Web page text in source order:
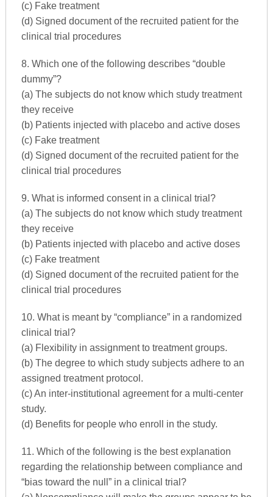
(c) Fake treatment
(d) Signed document of the recruited patient for the
clinical trial procedures
8. Which one of the following describes “double
dummy”?
(a) The subjects do not know which study treatment
they receive
(b) Patients injected with placebo and active doses
(c) Fake treatment
(d) Signed document of the recruited patient for the
clinical trial procedures
9. What is informed consent in a clinical trial?
(a) The subjects do not know which study treatment
they receive
(b) Patients injected with placebo and active doses
(c) Fake treatment
(d) Signed document of the recruited patient for the
clinical trial procedures
10. What is meant by “compliance” in a randomized
clinical trial?
(a) Flexibility in assignment to treatment groups.
(b) The degree to which study subjects adhere to an
assigned treatment protocol.
(c) An inter-institutional agreement for a multi-center
study.
(d) Benefits for people who enroll in the study.
11. Which of the following is the best explanation
regarding the relationship between compliance and
“bias toward the null” in a clinical trial?